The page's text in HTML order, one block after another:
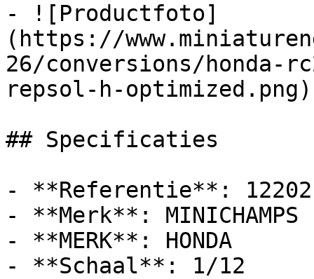
- ![Productfoto]
(https://
26/conversions/honda-
repsol-h-optimized.png)
## Specificaties
- **Referentie**:
- **Merk**: MINICHAMPS
- **MERK**: HONDA
- **Schaal**: 1/12